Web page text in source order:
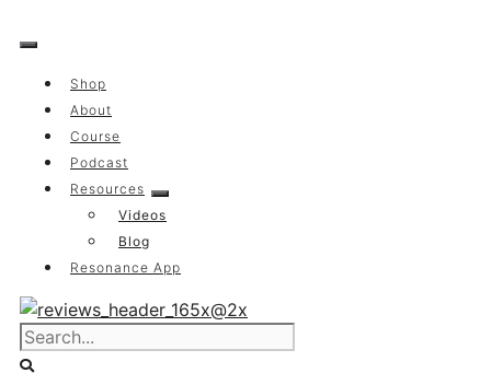
to
Shop
About
Course
Podcast
Resources
Videos
Blog
Resonance App